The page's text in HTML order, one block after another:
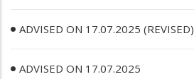
ADVISED ON 17.07.2025 (REVISED)
ADVISED ON 17.07.2025